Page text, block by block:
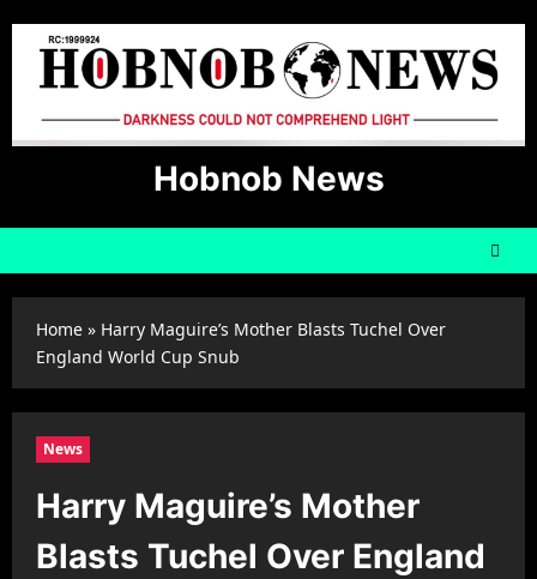
content
Hobnob News
Home » Harry Maguire’s Mother Blasts Tuchel Over
England World Cup Snub
News
Harry Maguire’s Mother
Blasts Tuchel Over England